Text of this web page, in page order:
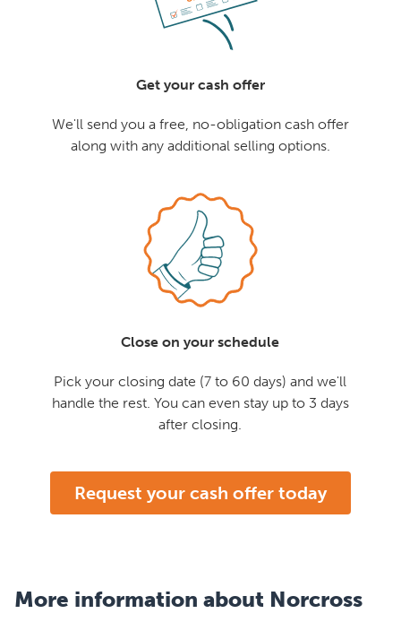
Get your cash offer
We'll send you a free, no-obligation cash offer
along with any additional selling options.
Close on your schedule
Pick your closing date (7 to 60 days) and we'll
handle the rest. You can even stay up to 3 days
after closing.
Request your cash offer today
More information about Norcross